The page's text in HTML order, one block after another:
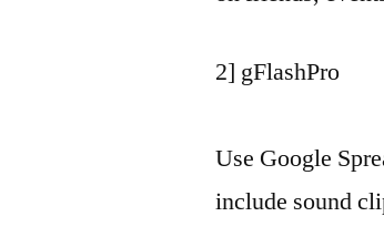
2] gFlashPro
Use Google
include sound